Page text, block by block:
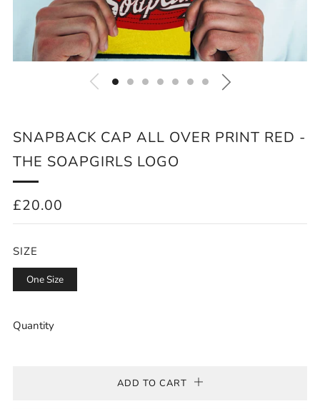
SNAPBACK CAP ALL OVER PRINT RED -
THE SOAPGIRLS LOGO
REGULAR
PRICE
£20.00
SIZE
One Size
Quantity
ADD TO CART